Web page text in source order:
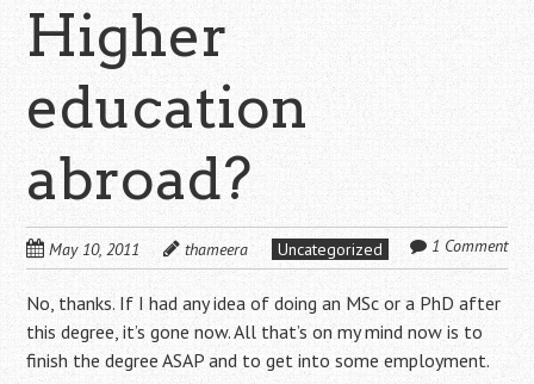
Higher
education
abroad?
May 10, 2011 thameera Uncategorized 1 Comment
No, thanks. If I had any idea of doing an MSc or a PhD after
this degree, it’s gone now. All that’s on my mind now is to
finish the degree ASAP and to get into some employment.